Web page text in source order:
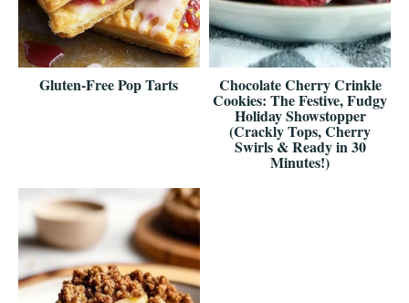
Gluten-Free Pop Tarts Chocolate Cherry Crinkle
Cookies: The Festive, Fudgy
Holiday Showstopper
(Crackly Tops, Cherry
Swirls & Ready in 30
Minutes!)